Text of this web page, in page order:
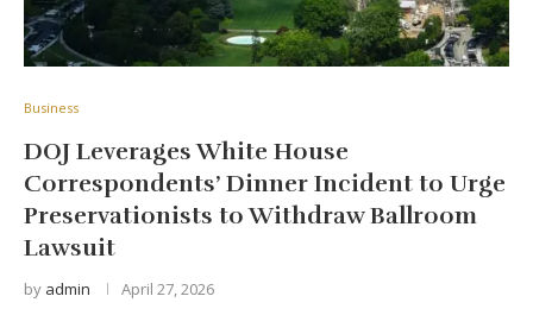
Business
DOJ Leverages White House
Correspondents’ Dinner Incident to Urge
Preservationists to Withdraw Ballroom
Lawsuit
by admin April 27, 2026